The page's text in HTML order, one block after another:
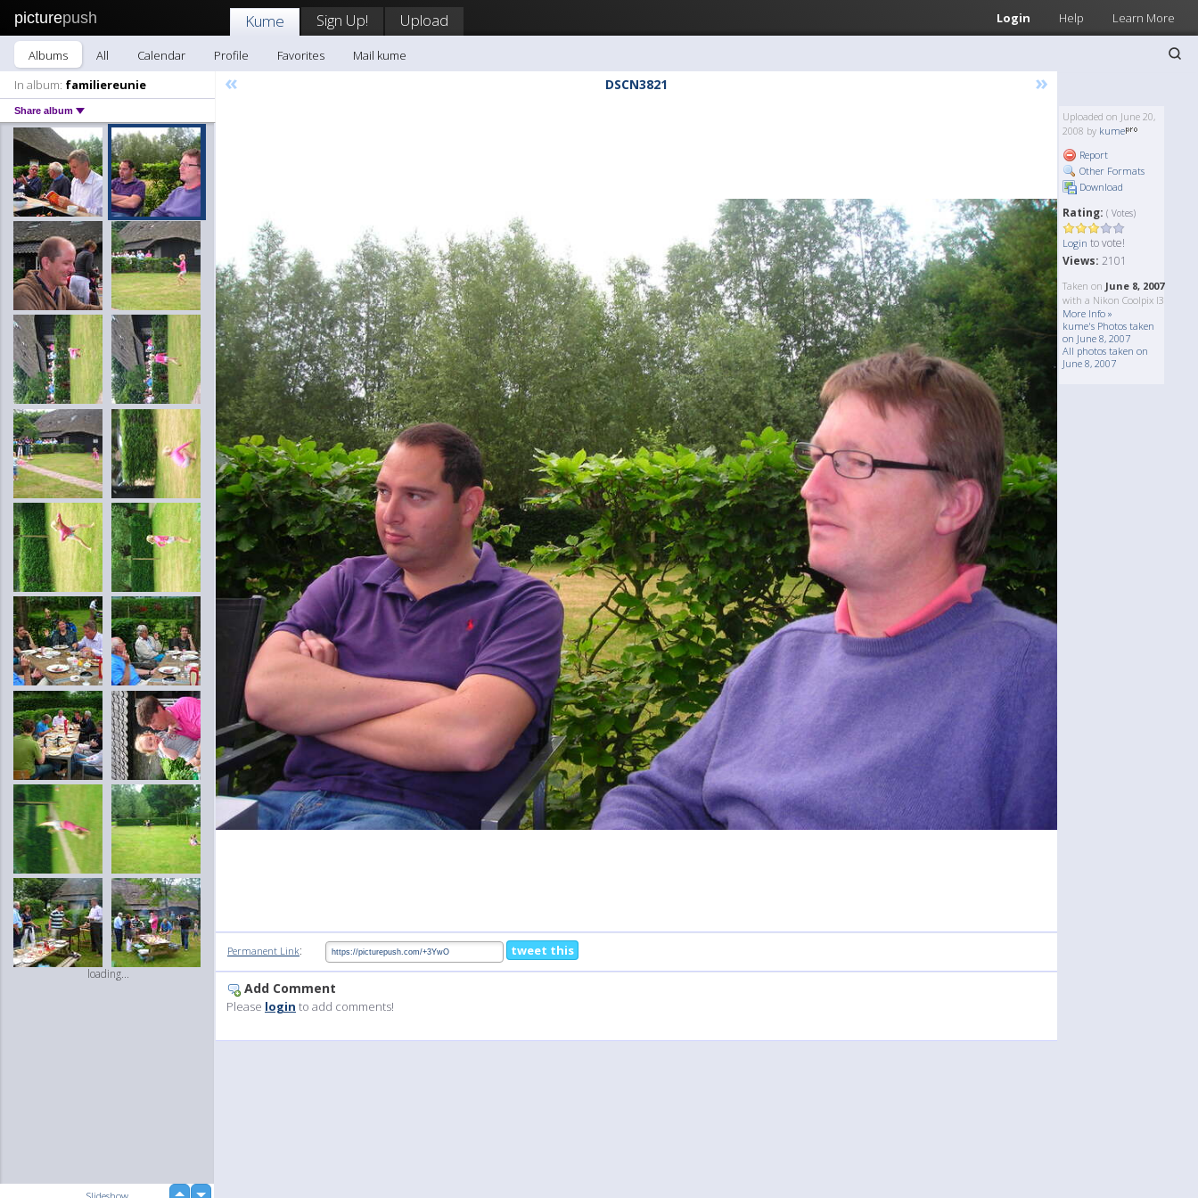
picturepush Login Help Learn More
Kume Sign Up! Upload
Albums All Calendar Profile Favorites
Mail kume
In album: familiereunie
Share album
loading...
« DSCN3821 »
Uploaded on June 20,
2008 by kume
Report
Other Formats
Download
Rating: ( Votes)
Login to vote!
Views: 2101
Taken on June 8, 2007
with a Nikon Coolpix l3
More Info »
kume's Photos taken
on June 8, 2007
All photos taken on
June 8, 2007
Permanent Link: tweet this
Add Comment
Please login to add comments!